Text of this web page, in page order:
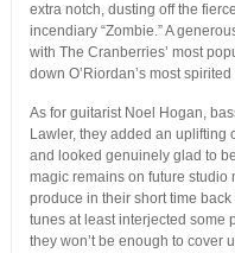
extra notch, dusting off the
incendiary “Zombie.” A
with The Cranberries’ most
down O’Riordan’s most
As for guitarist Noel Hogan,
Lawler, they added an uplifting
and looked genuinely glad to
magic remains on future studio
produce in their short time back
tunes at least interjected some
they won’t be enough to cover